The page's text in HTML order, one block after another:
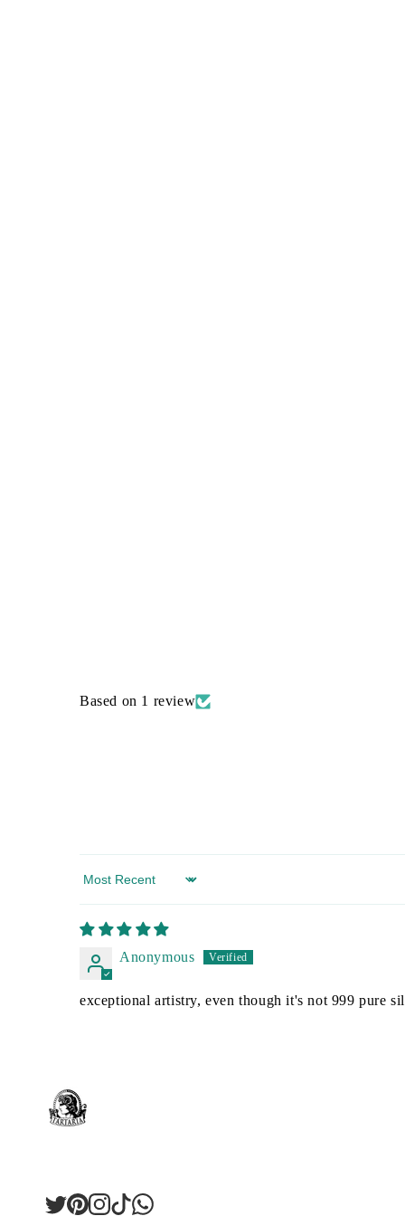
Based on 1 review
Sort by
Anonymous
exceptional artistry, even though it's not 999 pure
TwitterPinterest
Instagram
TikTokLinkedIn